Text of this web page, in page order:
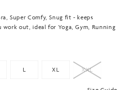
Super Comfy, Snug fit - keeps
out, ideal for Yoga, Gym, Running
L XL XXL